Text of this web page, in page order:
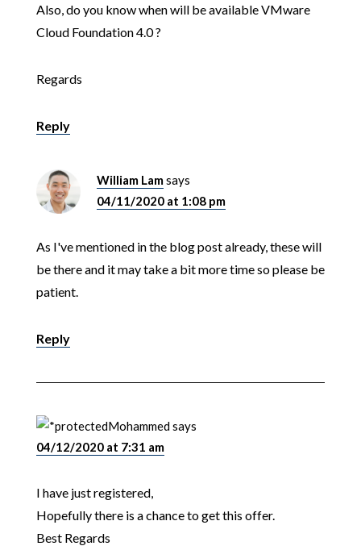
Also, do you know when will be available VMware
Cloud Foundation 4.0 ?
Regards
Reply
William Lamsays
04/11/2020 at 1:08 pm
As I've mentioned in the blog post already, these will
be there and it may take a bit more time so please be
patient.
Reply
Mohammedsays
04/12/2020 at 7:31 am
I have just registered,
Hopefully there is a chance to get this offer.
Best Regards